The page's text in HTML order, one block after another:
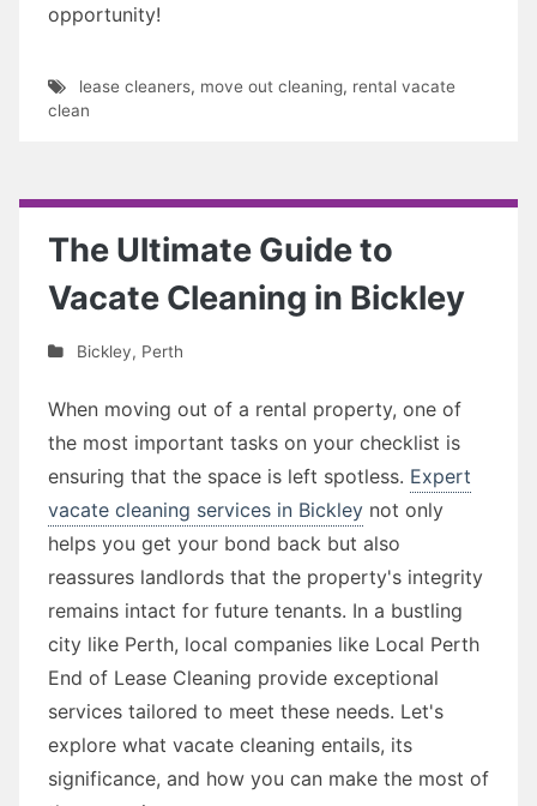
opportunity!
lease cleaners, move out cleaning, rental vacate
clean
The Ultimate Guide to
Vacate Cleaning in Bickley
Bickley, Perth
When moving out of a rental property, one of
the most important tasks on your checklist is
ensuring that the space is left spotless. Expert
vacate cleaning services in Bickley not only
helps you get your bond back but also
reassures landlords that the property's integrity
remains intact for future tenants. In a bustling
city like Perth, local companies like Local Perth
End of Lease Cleaning provide exceptional
services tailored to meet these needs. Let's
explore what vacate cleaning entails, its
significance, and how you can make the most of